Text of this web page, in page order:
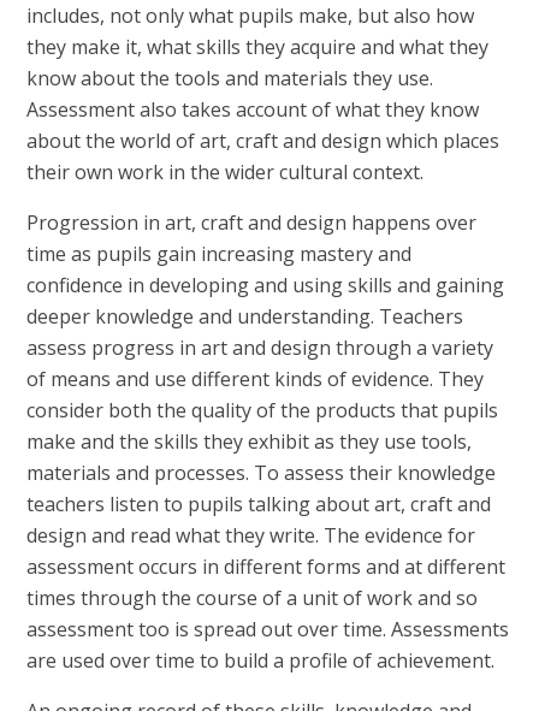
includes, not only what pupils make, but also how
they make it, what skills they acquire and what they
know about the tools and materials they use.
Assessment also takes account of what they know
about the world of art, craft and design which places
their own work in the wider cultural context.
Progression in art, craft and design happens over
time as pupils gain increasing mastery and
confidence in developing and using skills and gaining
deeper knowledge and understanding. Teachers
assess progress in art and design through a variety
of means and use different kinds of evidence. They
consider both the quality of the products that pupils
make and the skills they exhibit as they use tools,
materials and processes. To assess their knowledge
teachers listen to pupils talking about art, craft and
design and read what they write. The evidence for
assessment occurs in different forms and at different
times through the course of a unit of work and so
assessment too is spread out over time. Assessments
are used over time to build a profile of achievement.